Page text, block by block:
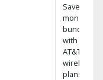
Save
money by
bundling
with select
AT&T
wireless
plans.